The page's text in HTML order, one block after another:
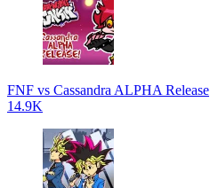
FNF vs Cassandra ALPHA Release
14.9K